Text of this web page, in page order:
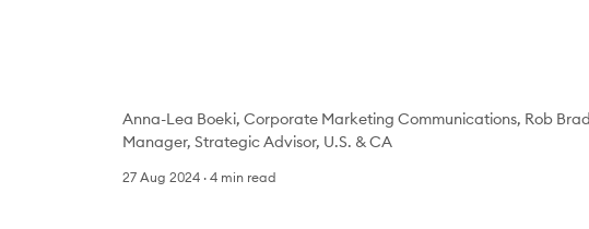
Anna-Lea Boeki, Corporate Marketing Communications, Rob
Manager, Strategic Advisor, U.S. & CA
27 Aug 2024 4 min read